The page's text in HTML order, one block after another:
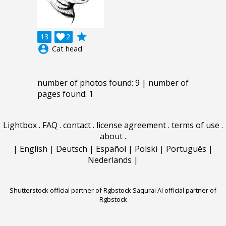
13 2

grade
account_circle Cat head
number of photos found: 9 | number of
pages found: 1
Lightbox. FAQ . contact. license agreement. terms of use .
about.
| English | Deutsch | Español | Polski | Português |
Nederlands |
Shutterstock official partner of Rgbstock Saqurai AI official partner of
Rgbstock